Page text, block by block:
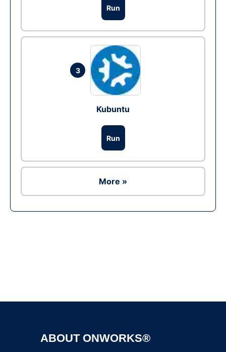
Run
3
Kubuntu
Run
More »
ABOUT ONWORKS®